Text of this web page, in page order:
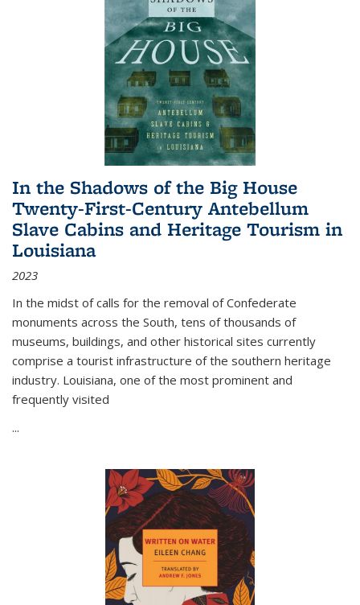
In the Shadows of the Big House
Twenty-First-Century Antebellum
Slave Cabins and Heritage Tourism in
Louisiana
2023
In the midst of calls for the removal of Confederate
monuments across the South, tens of thousands of
museums, buildings, and other historical sites currently
comprise a tourist infrastructure of the southern heritage
industry. Louisiana, one of the most prominent and
frequently visited
...